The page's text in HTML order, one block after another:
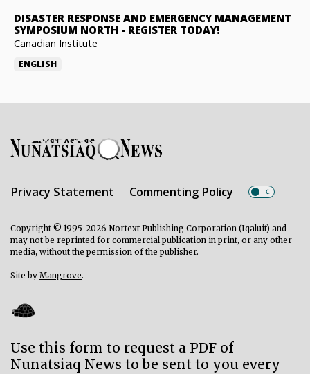
DISASTER RESPONSE AND EMERGENCY MANAGEMENT
SYMPOSIUM NORTH - REGISTER TODAY!
Canadian Institute
ENGLISH
Privacy Statement Commenting Policy
Copyright © 1995-2026 Nortext Publishing Corporation (Iqaluit) and
may not be reprinted for commercial publication in print, or any other
media, without the permission of the publisher.
Site by Mangrove.
Use this form to request a PDF of
Nunatsiaq News to be sent to you every